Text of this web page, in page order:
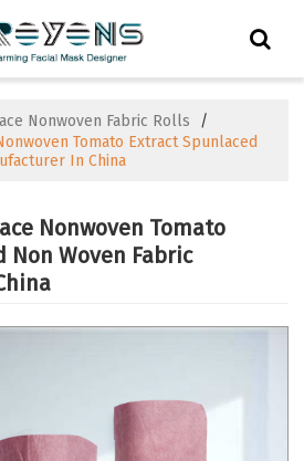
Nonwoven Fabric Rolls
/
Tomato Extract Spunlaced
In China
Nonwoven Tomato
Non Woven Fabric